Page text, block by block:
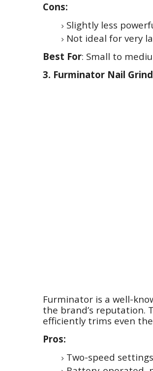
Cons:
Slightly less
Not ideal for very
Best For: Small to
3. Furminator Nail
Furminator is a well-
the brand’s reputation.
efficiently trims even
Pros:
Two-speed